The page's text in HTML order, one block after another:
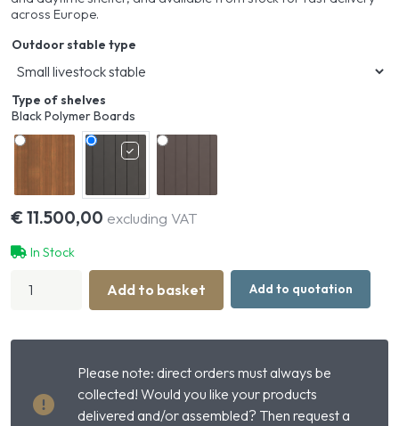
across Europe.
Outdoor stable type
Type of shelves
Black Polymer Boards
€11.500,00 excluding VAT
In Stock
Small
with
Add to basket Add to quotation
Please note: direct orders must always be
collected! Would you like your products
delivered and/or assembled? Then request a